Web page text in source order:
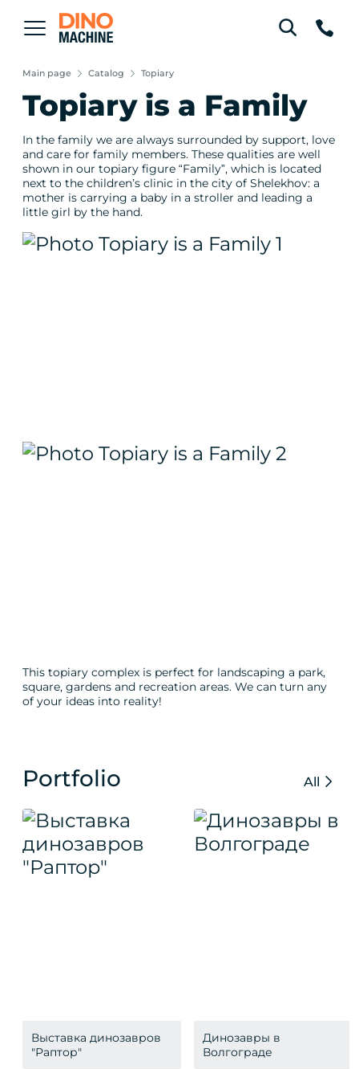
Main page Catalog Topiary
Topiary is a Family
In the family we are always surrounded by support, love
and care for family members. These qualities are well
shown in our topiary figure “Family”, which is located
next to the children’s clinic in the city of Shelekhov: a
mother is carrying a baby in a stroller and leading a
little girl by the hand.
This topiary complex is perfect for landscaping a park,
square, gardens and recreation areas. We can turn any
of your ideas into reality!
Portfolio All
Выставка динозавров
"Раптор"
Динозавры в
Волгограде